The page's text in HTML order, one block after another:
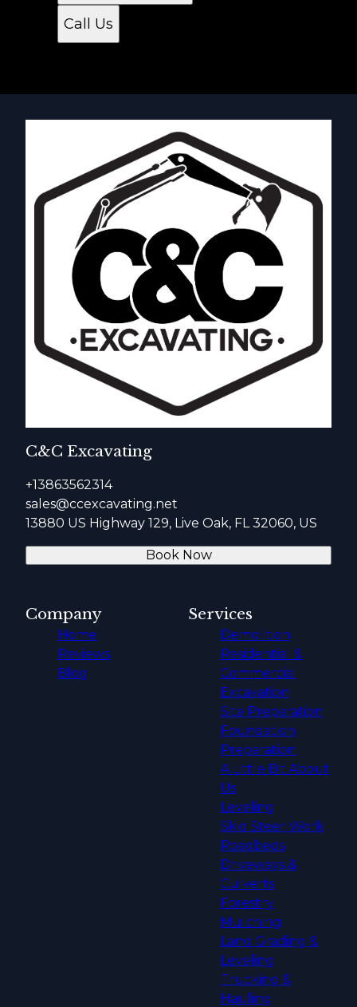
Call Us
C&C Excavating
+13863562314
sales@ccexcavating.net
13880 US Highway 129, Live Oak, FL 32060, US
Book Now
Company
Home
Reviews
Blog
Services
Demolition
Residential &
Commercial
Excavation
Site Preparation
Foundation
Preparation
A Little Bit About
Us
Leveling
Skid Steer Work
Roadbeds
Driveways &
Culverts
Forestry
Mulching
Land Grading &
Leveling
Trucking &
Hauling